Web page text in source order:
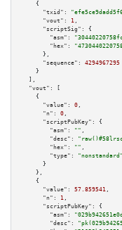
    {
"txid":
"vout":
1 ,
"scriptSig":
{
"asm":
"hex":
      },
"sequence":
4294967295
    }
  ],
"vout":
[
    {
"value":
0 ,
"n":
0 ,
"scriptPubKey":
{
"asm":
"" ,
"desc":
"hex":
"" ,
"type":
"nonstandard"
      }
    },
    {
"value":
57.859541 ,
"n":
1 ,
"scriptPubKey":
{
"asm":
"desc":